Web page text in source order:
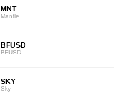
MNT
Mantle
BFUSD
BFUSD
SKY
Sky